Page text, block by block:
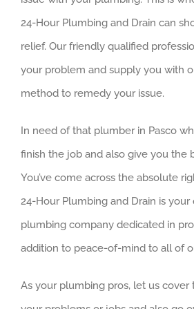
24-Hour Plumbing and Drain can
relief. Our friendly qualified
your problem and supply you with
method to remedy your issue.
In need of that plumber in Pasco
finish the job and also give you the
You’ve come across the absolute
24-Hour Plumbing and Drain is your
plumbing company dedicated in
addition to peace-of-mind to all of
As your plumbing pros, let us